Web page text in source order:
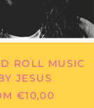
ROLL MUSIC
JESUS
€10,00